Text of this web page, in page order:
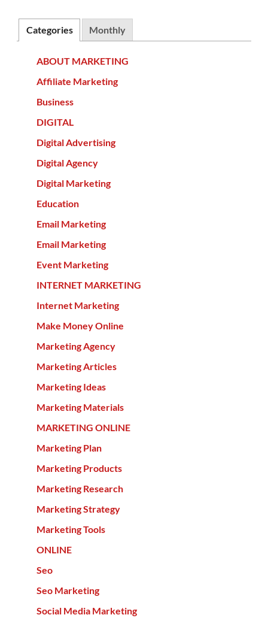
Categories Monthly
ABOUT MARKETING
Affiliate Marketing
Business
DIGITAL
Digital Advertising
Digital Agency
Digital Marketing
Education
Email Marketing
Email Marketing
Event Marketing
INTERNET MARKETING
Internet Marketing
Make Money Online
Marketing Agency
Marketing Articles
Marketing Ideas
Marketing Materials
MARKETING ONLINE
Marketing Plan
Marketing Products
Marketing Research
Marketing Strategy
Marketing Tools
ONLINE
Seo
Seo Marketing
Social Media Marketing